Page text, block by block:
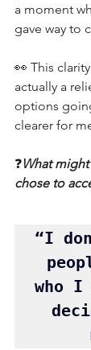
a moment
gave way to
👀 This
actually a
options
clearer for
❓What
chose to
“I
who